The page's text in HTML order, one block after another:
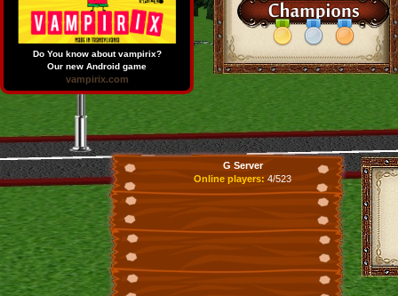
G Server
Online players: 4/523
Do You know about vampirix?
Our new Android game
vampirix.com